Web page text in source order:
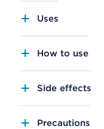
Uses
How to use
Side effects
Precautions